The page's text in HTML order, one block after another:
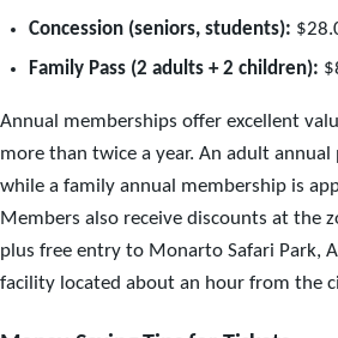
Concession (seniors, students):
Family Pass (2 adults + 2 children):
Annual memberships offer excellent
more than twice a year. An adult annual
while a family annual membership is
Members also receive discounts at the
plus free entry to Monarto Safari Park,
facility located about an hour from the